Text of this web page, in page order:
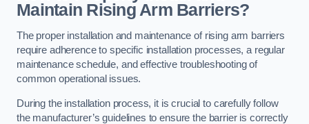
Maintain Rising Arm Barriers?
The proper installation and maintenance of rising arm barriers
require adherence to specific installation processes, a regular
maintenance schedule, and effective troubleshooting of
common operational issues.
During the installation process, it is crucial to carefully follow
the manufacturer’s guidelines to ensure the barrier is correctly